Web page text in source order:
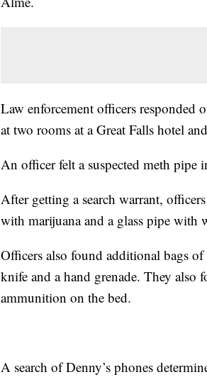
Law enforcement officers
at two rooms at a Great Falls hotel
An officer felt a suspected meth pipe
After getting a search warrant,
with marijuana and a glass pipe with
Officers also found additional bags
knife and a hand grenade. They also
ammunition on the bed.
A search of Denny’s phones